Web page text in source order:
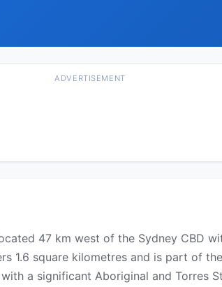
ADVERTISEMENT
47 km west of the Sydney CBD
1.6 square kilometres and is part of
a significant Aboriginal and Torres